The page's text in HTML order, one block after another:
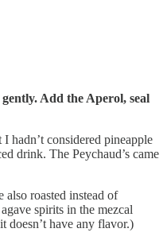
Add the Aperol, seal
hadn’t considered pineapple
drink. The Peychaud’s came
roasted instead of
spirits in the mezcal
doesn’t have any flavor.)